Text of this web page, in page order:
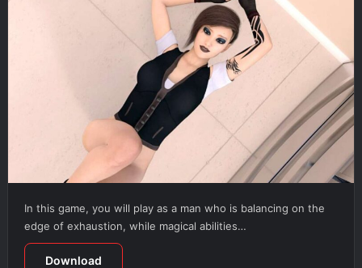
In this game, you will play as a man who is balancing on the
edge of exhaustion, while magical abilities…
Download